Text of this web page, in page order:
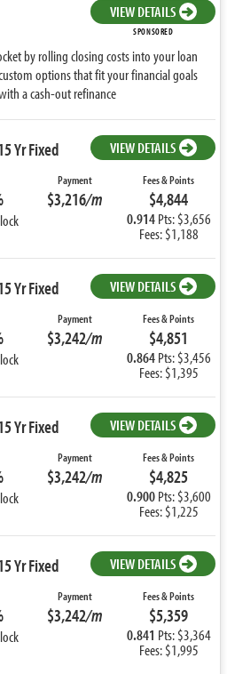
VIEW DETAILS
SPONSORED
by rolling closing costs into your loan
options that fit your financial goals
a cash-out refinance
Yr Fixed VIEW DETAILS
Payment
$3,216/m
Fees & Points
$4,844
0.914Pts: $3,656
Fees: $1,188
Yr Fixed VIEW DETAILS
Payment
$3,242/m
Fees & Points
$4,851
0.864Pts: $3,456
Fees: $1,395
Yr Fixed VIEW DETAILS
Payment
$3,242/m
Fees & Points
$4,825
0.900Pts: $3,600
Fees: $1,225
Yr Fixed VIEW DETAILS
Payment
$3,242/m
Fees & Points
$5,359
0.841 Pts: $3,364
Fees: $1,995